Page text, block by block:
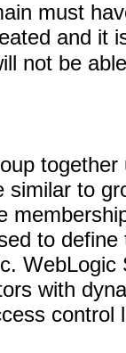
must
and it
not be
similar to
to
with